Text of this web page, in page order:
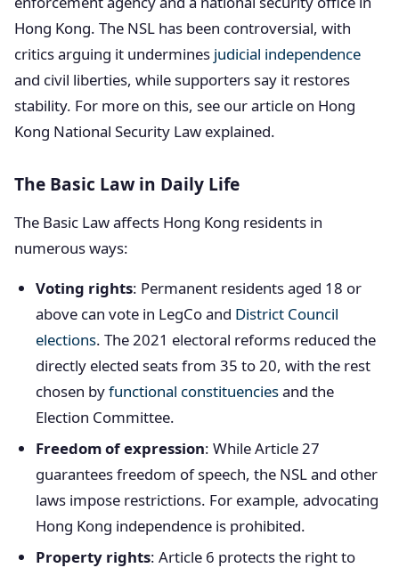
Hong Kong. The NSL has been controversial, with
critics arguing it undermines judicial independence
and civil liberties, while supporters say it restores
stability. For more on this, see our article on Hong
Kong National Security Law explained.
The Basic Law in Daily Life
The Basic Law affects Hong Kong residents in
numerous ways:
Voting rights: Permanent residents aged 18 or
above can vote in LegCo and District Council
elections. The 2021 electoral reforms reduced the
directly elected seats from 35 to 20, with the rest
chosen byfunctional constituenciesand the
Election Committee.
Freedom of expression: While Article 27
guarantees freedom of speech, the NSL and other
laws impose restrictions. For example, advocating
Hong Kong independence is prohibited.
Property rights: Article 6 protects the right to